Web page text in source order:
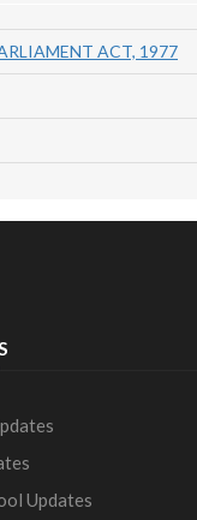
ACT, 1977
Updates